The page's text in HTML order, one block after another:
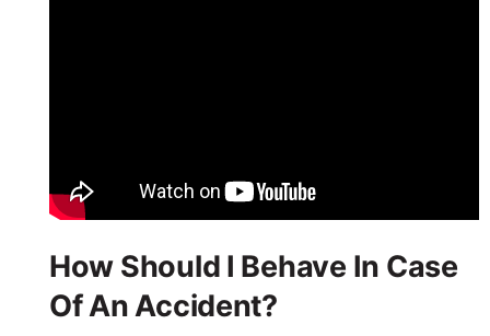
How Should I Behave In Case
Of An Accident?